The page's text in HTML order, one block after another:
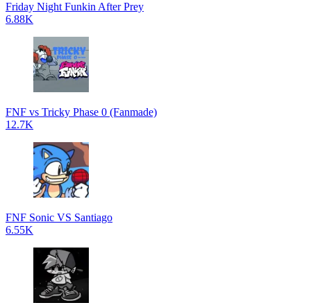
Friday Night Funkin After Prey
6.88K
FNF vs Tricky Phase 0 (Fanmade)
12.7K
FNF Sonic VS Santiago
6.55K